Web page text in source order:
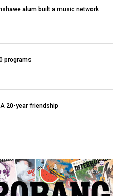
alum built a music network
programs
20-year friendship